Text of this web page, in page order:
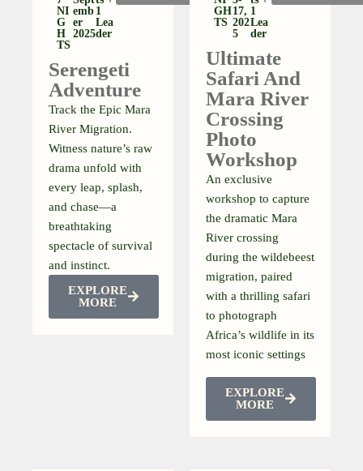
NI
G
H
TS
Emb
Er
2025
1
Lea
Der
Serengeti
Adventure
Track the Epic Mara
River Migration.
Witness nature’s raw
drama unfold with
every leap, splash,
and chase—a
breathtaking
spectacle of survival
and instinct.
EXPLORE
MORE
GH
TS
17,
202
5
1
Lea
Der
Ultimate
Safari And
Mara River
Crossing
Photo
Workshop
An exclusive
workshop to capture
the dramatic Mara
River crossing
during the wildebeest
migration, paired
with a thrilling safari
to photograph
Africa’s wildlife in its
most iconic settings
EXPLORE
MORE